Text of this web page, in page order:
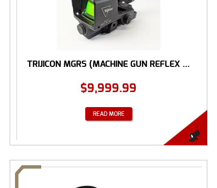
TRIJICON MGRS (MACHINE GUN REFLEX ...
$9,999.99
READ MORE